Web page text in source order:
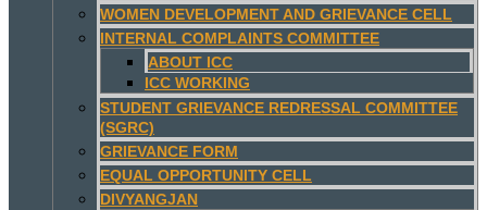
WOMEN DEVELOPMENT AND GRIEVANCE CELL
INTERNAL COMPLAINTS COMMITTEE
ABOUT ICC
ICC WORKING
STUDENT GRIEVANCE REDRESSAL COMMITTEE
(SGRC)
GRIEVANCE FORM
EQUAL OPPORTUNITY CELL
DIVYANGJAN